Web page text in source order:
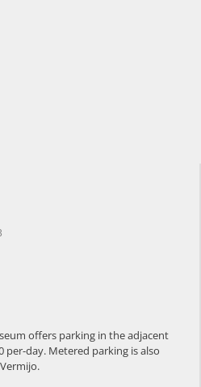
offers parking in the adjacent
per-day. Metered parking is also